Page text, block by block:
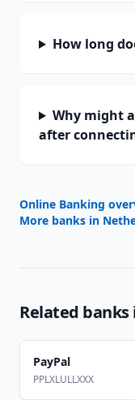
How long
Why might
after
Online Banking
More banks in
Related banks
PayPal
PPLXLULLXXX